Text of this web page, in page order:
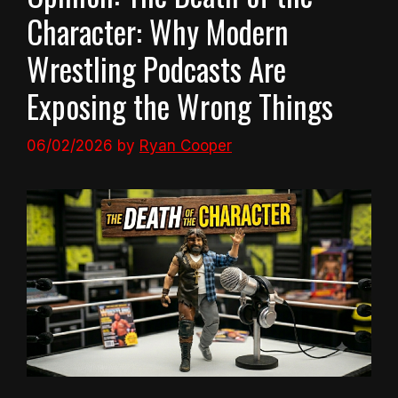
Character: Why Modern
Wrestling Podcasts Are
Exposing the Wrong Things
06/02/2026 by Ryan Cooper